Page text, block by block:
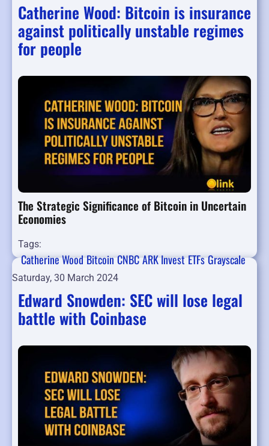
Catherine Wood: Bitcoin is insurance
against politically unstable regimes
for people
The Strategic Significance of Bitcoin in Uncertain
Economies
Tags:
Catherine WoodBitcoinCNBCARK InvestETFsGrayscale
Saturday, 30 March 2024
Edward Snowden: SEC will lose legal
battle with Coinbase